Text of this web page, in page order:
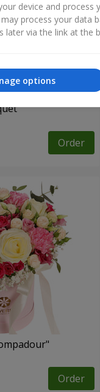
Order
Order
device and process
process your data
later via the link at the
options